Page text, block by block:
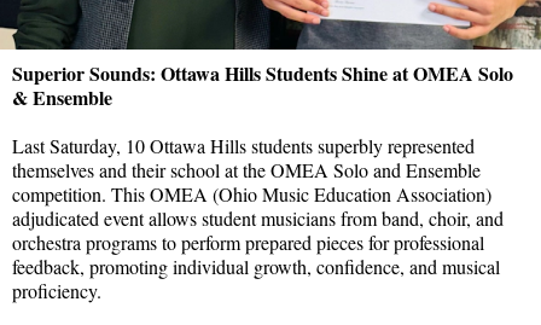
Superior Sounds: Ottawa Hills Students Shine at OMEA Solo
& Ensemble
Last Saturday, 10 Ottawa Hills students superbly represented
themselves and their school at the OMEA Solo and Ensemble
competition. This OMEA (Ohio Music Education Association)
adjudicated event allows student musicians from band, choir, and
orchestra programs to perform prepared pieces for professional
feedback, promoting individual growth, confidence, and musical
proficiency.